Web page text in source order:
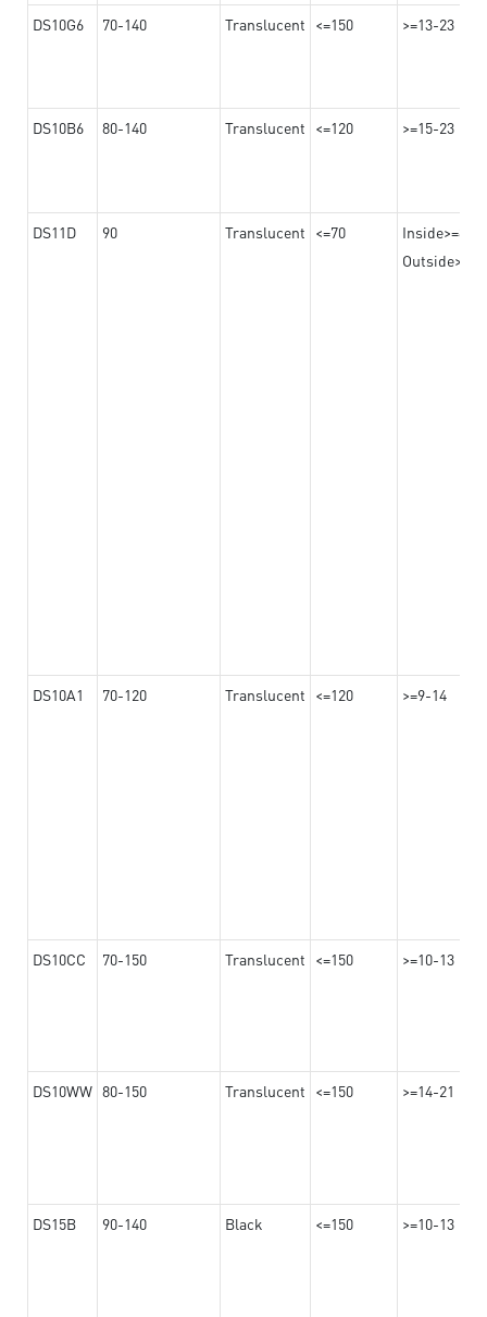
DS10G6 70-140 Translucent <=150 >=13-23
DS10B6 80-140 Translucent <=120 >=15-23
DS11D 90 Translucent <=70
Inside>=8
Outside>=17
DS10A1 70-120 Translucent <=120 >=9-14
DS10CC 70-150 Translucent <=150 >=10-13
DS10WW 80-150 Translucent <=150 >=14-21
DS15B 90-140 Black <=150 >=10-13